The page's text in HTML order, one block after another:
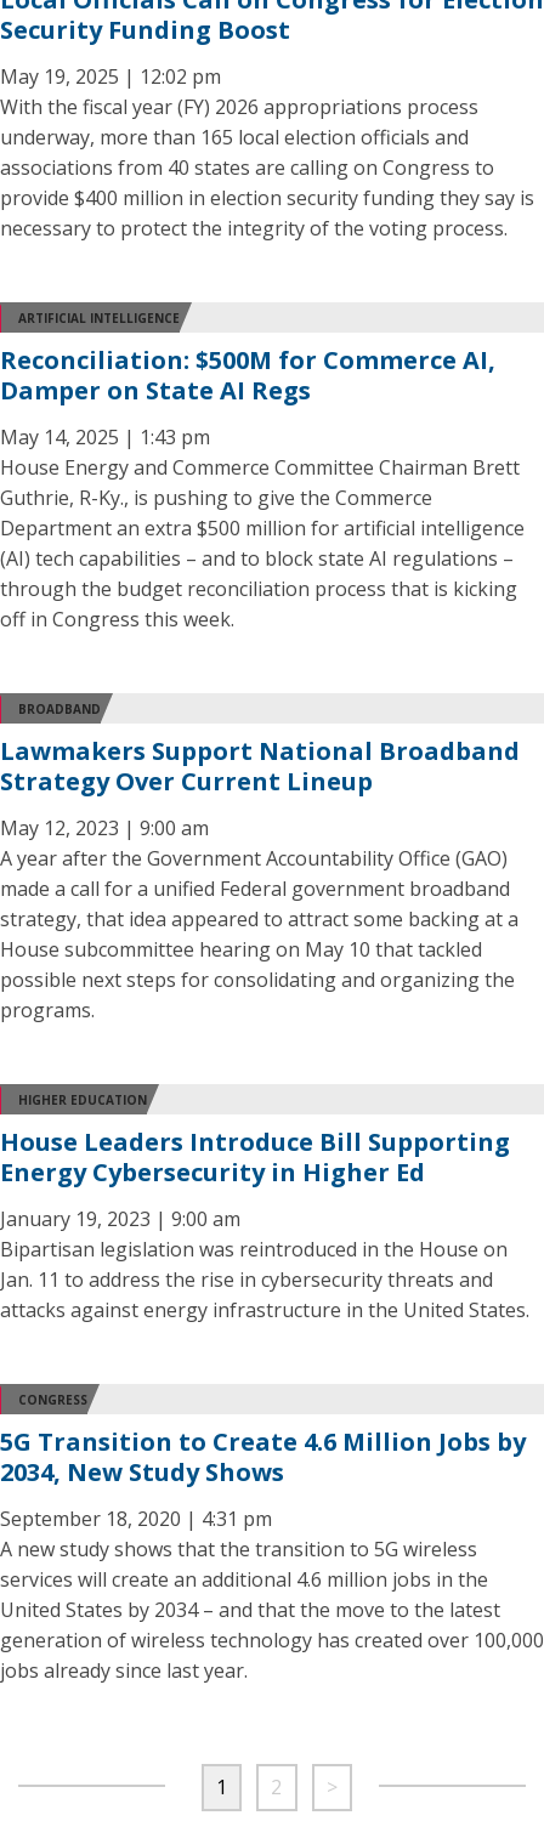
Security Funding Boost
May 19, 2025 | 12:02 pm
With the fiscal year (FY) 2026 appropriations process
underway, more than 165 local election officials and
associations from 40 states are calling on Congress to
provide $400 million in election security funding they say is
necessary to protect the integrity of the voting process.
ARTIFICIAL INTELLIGENCE
Reconciliation: $500M for Commerce AI,
Damper on State AI Regs
May 14, 2025 | 1:43 pm
House Energy and Commerce Committee Chairman Brett
Guthrie, R-Ky., is pushing to give the Commerce
Department an extra $500 million for artificial intelligence
(AI) tech capabilities – and to block state AI regulations –
through the budget reconciliation process that is kicking
off in Congress this week.
BROADBAND
Lawmakers Support National Broadband
Strategy Over Current Lineup
May 12, 2023 | 9:00 am
A year after the Government Accountability Office (GAO)
made a call for a unified Federal government broadband
strategy, that idea appeared to attract some backing at a
House subcommittee hearing on May 10 that tackled
possible next steps for consolidating and organizing the
programs.
HIGHER EDUCATION
House Leaders Introduce Bill Supporting
Energy Cybersecurity in Higher Ed
January 19, 2023 | 9:00 am
Bipartisan legislation was reintroduced in the House on
Jan. 11 to address the rise in cybersecurity threats and
attacks against energy infrastructure in the United States.
CONGRESS
5G Transition to Create 4.6 Million Jobs by
2034, New Study Shows
September 18, 2020 | 4:31 pm
A new study shows that the transition to 5G wireless
services will create an additional 4.6 million jobs in the
United States by 2034 – and that the move to the latest
generation of wireless technology has created over 100,000
jobs already since last year.
1 2 >